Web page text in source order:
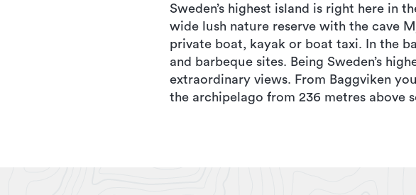
Sweden’s highest island is right here in
wide lush nature reserve with the cave
private boat, kayak or boat taxi. In the
and barbeque sites. Being Sweden’s
extraordinary views. From Baggviken
the archipelago from 236 metres above